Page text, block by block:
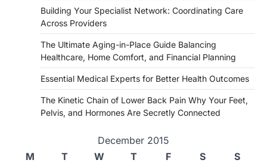
Building Your Specialist Network: Coordinating Care
Across Providers
The Ultimate Aging-in-Place Guide Balancing
Healthcare, Home Comfort, and Financial Planning
Essential Medical Experts for Better Health Outcomes
The Kinetic Chain of Lower Back Pain Why Your Feet,
Pelvis, and Hormones Are Secretly Connected
December 2015
M
T W T F S
S